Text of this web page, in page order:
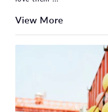
View More